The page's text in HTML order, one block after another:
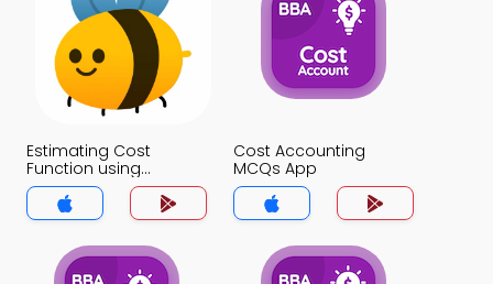
Estimating Cost
Function using
Quantitative Analysis
MCQs App
Cost Accounting
MCQs App